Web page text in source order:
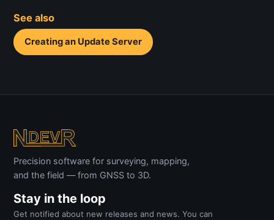
See also
Creating an Update Server
Precision software for surveying, mapping,
and the field — from GNSS to 3D.
Stay in the loop
Get notified about new releases and news. You can